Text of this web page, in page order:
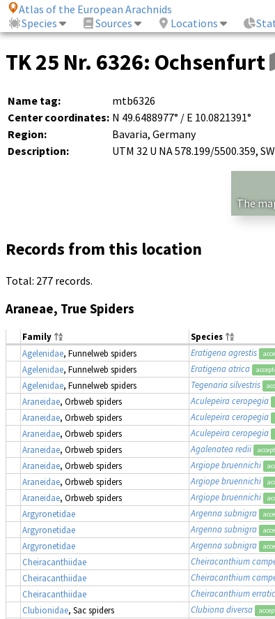
Atlas of the European Arachnids
Species
Sources Locations
TK 25 Nr. 6326: Ochsenfurt
Name tag:
mtb6326
Center coordinates: N 49.6488977° / E 10.0821391°
Region:
Bavaria, Germany
Description:
UTM 32 U NA 578.199/5500.359,
The
Records from this location
Total: 277 records.
Araneae, True Spiders
Family Species
Agelenidae, Funnelweb spiders Eratigena agrestis
Agelenidae, Funnelweb spiders Eratigena atrica
Agelenidae, Funnelweb spiders Tegenaria silvestris
Araneidae, Orbweb spiders Aculepeira ceropegia
Araneidae, Orbweb spiders Aculepeira ceropegia
Araneidae, Orbweb spiders Aculepeira ceropegia
Araneidae, Orbweb spiders Agalenatea redii
Araneidae, Orbweb spiders Argiope bruennichi
Araneidae, Orbweb spiders Argiope bruennichi
Araneidae, Orbweb spiders Argiope bruennichi
Argyronetidae
Argenna subnigra
Argyronetidae
Argenna subnigra
Argyronetidae
Argenna subnigra
Cheiracanthiidae
Cheiracanthium
Cheiracanthiidae
Cheiracanthium
Cheiracanthiidae
Cheiracanthium
Clubionidae, Sac spiders Clubiona diversa